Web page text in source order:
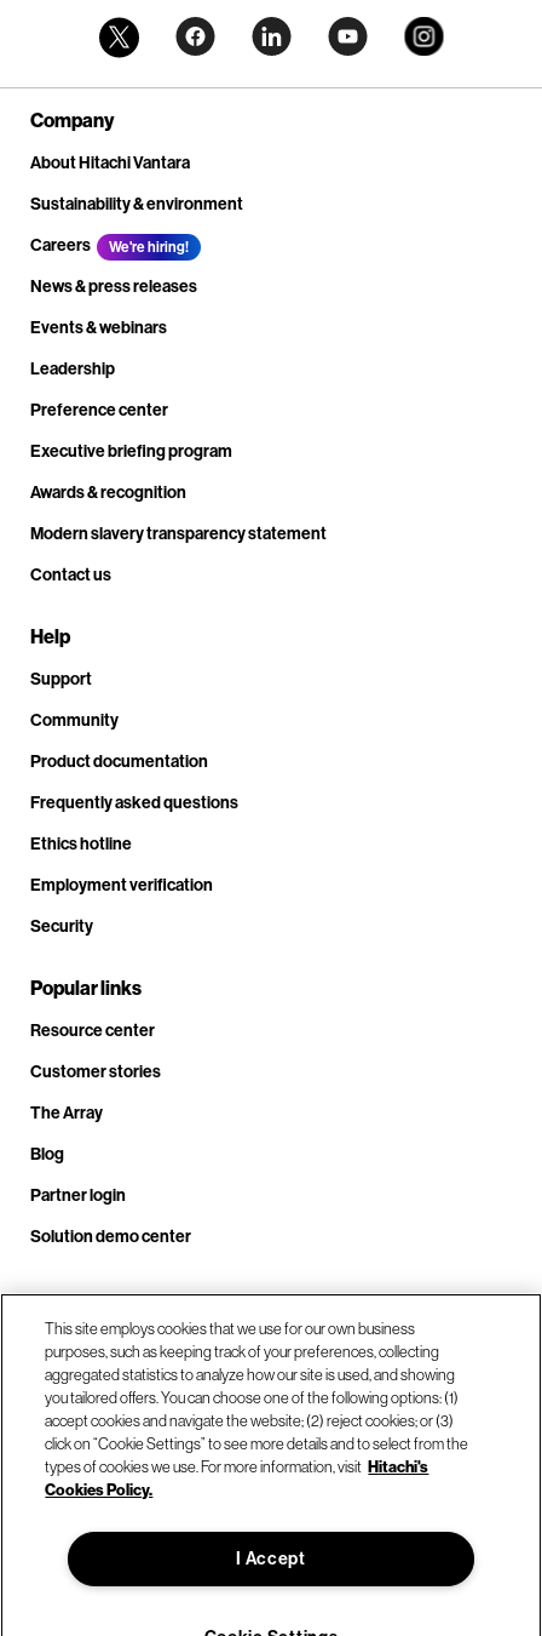
Company
About Hitachi Vantara
Sustainability & environment
Careers
We're hiring!
News & press releases
Events & webinars
Leadership
Preference center
Executive briefing program
Awards & recognition
Modern slavery transparency statement
Contact us
Help
Support
Community
Product documentation
Frequently asked questions
Ethics hotline
Employment verification
Security
Popular links
Resource center
Customer stories
The Array
Blog
Partner login
Solution demo center
Call us at +1.678.403.3035
Our locations
© Hitachi Vantara LLC 2026. All Rights Reserved.
This site employs cookies that we use for our own business
purposes, such as keeping track of your preferences, collecting
aggregated statistics to analyze how our site is used, and showing
you tailored offers. You can choose one of the following options: (1)
accept cookies and navigate the website; (2) reject cookies; or (3)
click on “Cookie Settings” to see more details and to select from the
types of cookies we use. For more information, visit Hitachi's
Cookies Policy.
I Accept